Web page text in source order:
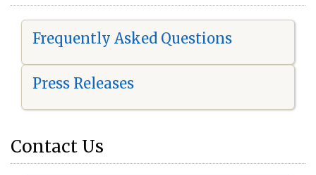
Frequently Asked Questions
Press Releases
Contact Us